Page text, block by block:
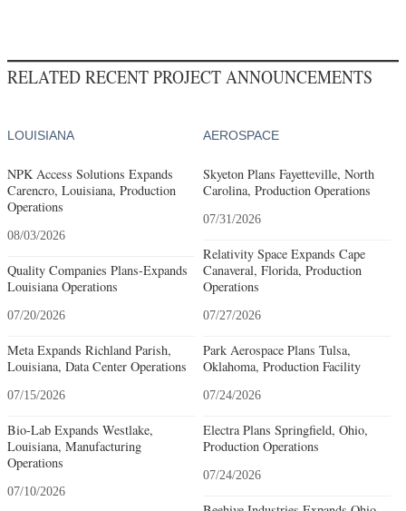
RELATED RECENT PROJECT ANNOUNCEMENTS
LOUISIANA
NPK Access Solutions Expands
Carencro, Louisiana, Production
Operations
08/03/2026
Quality Companies Plans-Expands
Louisiana Operations
07/20/2026
Meta Expands Richland Parish,
Louisiana, Data Center Operations
07/15/2026
Bio-Lab Expands Westlake,
Louisiana, Manufacturing
Operations
07/10/2026
AEROSPACE
Skyeton Plans Fayetteville, North
Carolina, Production Operations
07/31/2026
Relativity Space Expands Cape
Canaveral, Florida, Production
Operations
07/27/2026
Park Aerospace Plans Tulsa,
Oklahoma, Production Facility
07/24/2026
Electra Plans Springfield, Ohio,
Production Operations
07/24/2026